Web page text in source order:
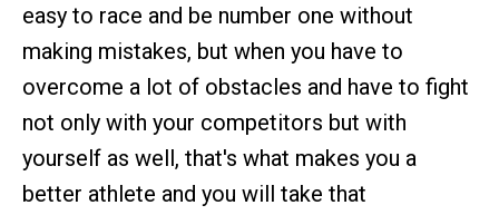
easy to race and be number one without
making mistakes, but when you have to
overcome a lot of obstacles and have to fight
not only with your competitors but with
yourself as well, that's what makes you a
better athlete and you will take that